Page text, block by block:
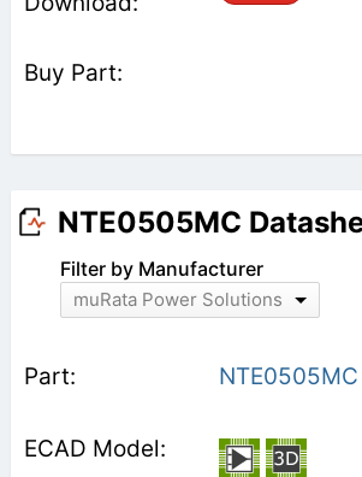
NTE0505MC
Filter by Manufacturer
muRata Power Solutions
NTE0505MC